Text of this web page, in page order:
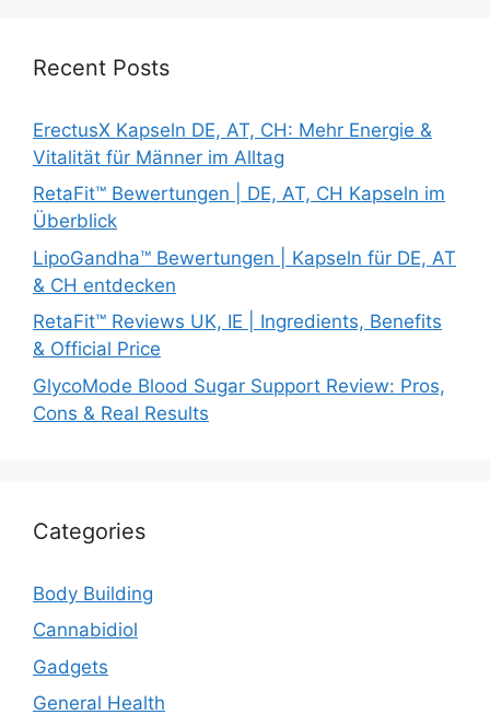
Recent Posts
ErectusX Kapseln DE, AT, CH: Mehr Energie &
Vitalität für Männer im Alltag
RetaFit™ Bewertungen | DE, AT, CH Kapseln im
Überblick
LipoGandha™ Bewertungen | Kapseln für DE, AT
& CH entdecken
RetaFit™ Reviews UK, IE | Ingredients, Benefits
& Official Price
GlycoMode Blood Sugar Support Review: Pros,
Cons & Real Results
Categories
Body Building
Cannabidiol
Gadgets
General Health